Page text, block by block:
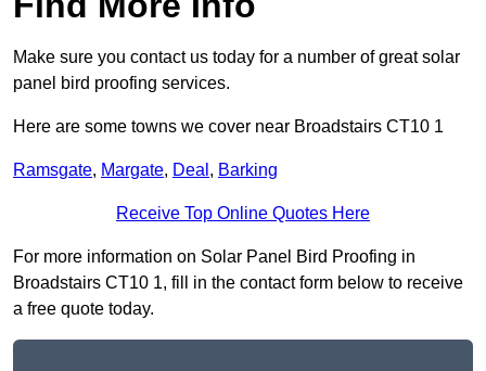
Make sure you contact us today for a number of great solar
panel bird proofing services.
Here are some towns we cover near Broadstairs CT10 1
Ramsgate, Margate, Deal , Barking
Receive Top Online Quotes Here
For more information on Solar Panel Bird Proofing in
Broadstairs CT10 1, fill in the contact form below to receive
a free quote today.